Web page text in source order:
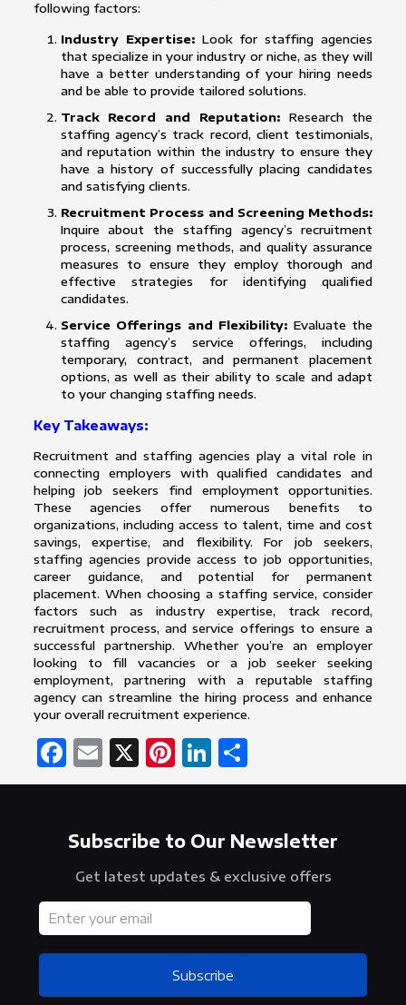
following factors:
Industry Expertise:Look for staffing agencies
that specialize in your industry or niche, as they will
have a better understanding of your hiring needs
and be able to provide tailored solutions.
Track Record and Reputation:Research the
staffing agency’s track record, client testimonials,
and reputation within the industry to ensure they
have a history of successfully placing candidates
and satisfying clients.
Recruitment Process and Screening Methods:
Inquire about the staffing agency’s recruitment
process, screening methods, and quality assurance
measures to ensure they employ thorough and
effective strategies for identifying qualified
candidates.
Service Offerings and Flexibility: Evaluate the
staffing agency’s service offerings, including
temporary, contract, and permanent placement
options, as well as their ability to scale and adapt
to your changing staffing needs.
Key Takeaways:
Recruitment and staffing agencies play a vital role in
connecting employers with qualified candidates and
helping job seekers find employment opportunities.
These agencies offer numerous benefits to
organizations, including access to talent, time and cost
savings, expertise, and flexibility. For job seekers,
staffing agencies provide access to job opportunities,
career guidance, and potential for permanent
placement. When choosing a staffing service, consider
factors such as industry expertise, track record,
recruitment process, and service offerings to ensure a
successful partnership. Whether you’re an employer
looking to fill vacancies or a job seeker seeking
employment, partnering with a reputable staffing
agency can streamline the hiring process and enhance
your overall recruitment experience.
Facebook
Email
X Pinterest
LinkedIn
Share
Subscribe to Our Newsletter
Get latest updates & exclusive offers
Subscribe